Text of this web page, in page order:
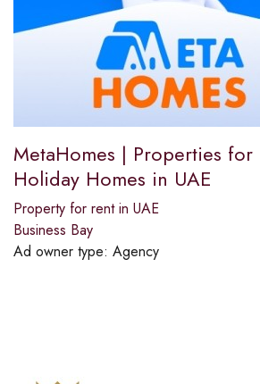
MetaHomes | Properties for
Holiday Homes in UAE
Property for rent in UAE
Business Bay
Ad owner type: Agency